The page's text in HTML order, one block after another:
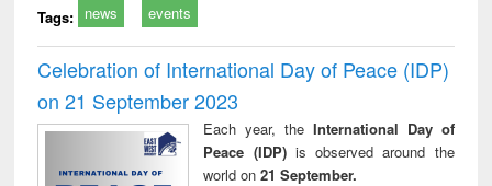
Tags: news events
Celebration of International Day of Peace (IDP)
on 21 September 2023
Each year, the International Day of
Peace (IDP) is observed around the
world on21 September.